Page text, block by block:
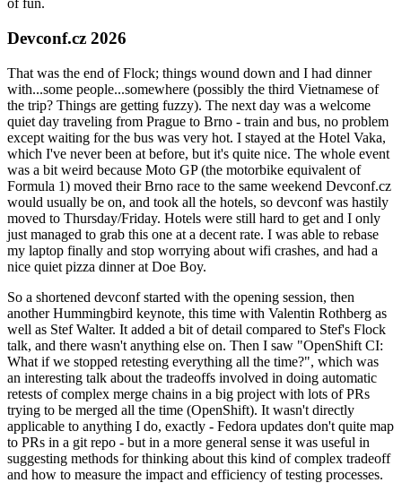
of fun.
Devconf.cz 2026
That was the end of Flock; things wound down and I had dinner
with...some people...somewhere (possibly the third Vietnamese of
the trip? Things are getting fuzzy). The next day was a welcome
quiet day traveling from Prague to Brno - train and bus, no problem
except waiting for the bus was very hot. I stayed at the Hotel Vaka,
which I've never been at before, but it's quite nice. The whole event
was a bit weird because Moto GP (the motorbike equivalent of
Formula 1) moved their Brno race to the same weekend Devconf.cz
would usually be on, and took all the hotels, so devconf was hastily
moved to Thursday/Friday. Hotels were still hard to get and I only
just managed to grab this one at a decent rate. I was able to rebase
my laptop finally and stop worrying about wifi crashes, and had a
nice quiet pizza dinner at Doe Boy.
So a shortened devconf started with the opening session, then
another Hummingbird keynote, this time with Valentin Rothberg as
well as Stef Walter. It added a bit of detail compared to Stef's Flock
talk, and there wasn't anything else on. Then I saw "OpenShift CI:
What if we stopped retesting everything all the time?", which was
an interesting talk about the tradeoffs involved in doing automatic
retests of complex merge chains in a big project with lots of PRs
trying to be merged all the time (OpenShift). It wasn't directly
applicable to anything I do, exactly - Fedora updates don't quite map
to PRs in a git repo - but in a more general sense it was useful in
suggesting methods for thinking about this kind of complex tradeoff
and how to measure the impact and efficiency of testing processes.